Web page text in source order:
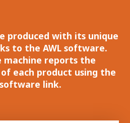
produced with its unique
to the AWL software.
machine reports the
each product using the
link.